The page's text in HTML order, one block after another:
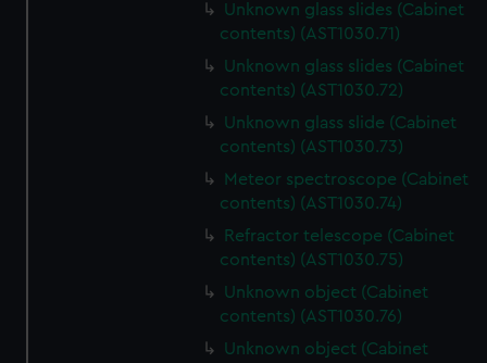
Unknown glass slides (Cabinet
contents) (AST1030.71)
Unknown glass slides (Cabinet
contents) (AST1030.72)
Unknown glass slide (Cabinet
contents) (AST1030.73)
Meteor spectroscope (Cabinet
contents) (AST1030.74)
Refractor telescope (Cabinet
contents) (AST1030.75)
Unknown object (Cabinet
contents) (AST1030.76)
Unknown object (Cabinet